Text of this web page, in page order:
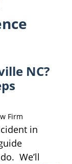
NC?
Firm
in
We’ll